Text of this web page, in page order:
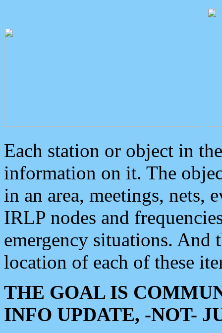
Each station or object in
information on it. The
in an area, meetings, nets,
IRLP nodes and
emergency situations. And
location of each of these
THE GOAL IS
INFO UPDATE, -NOT-